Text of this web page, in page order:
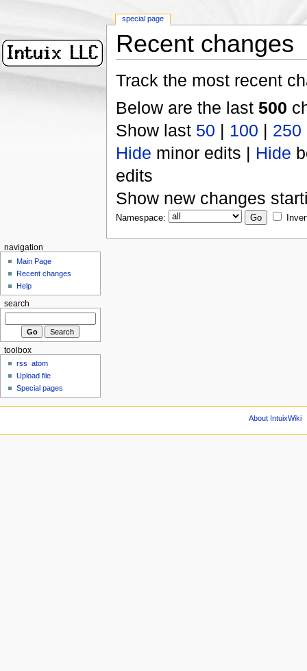
Recent changes
Track the most recent
Below are the last 500
Show last 50 | 100 | 250
Hide minor edits | Hide
edits
Show new changes
Namespace:
special page
navigation
Main Page
Recent changes
Help
search
toolbox
rss
atom
Upload file
Special pages
About IntuixWiki